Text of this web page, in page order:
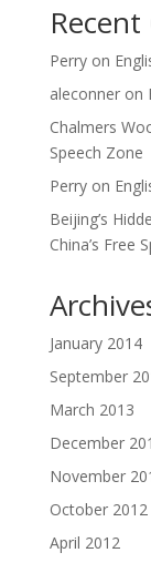
Perryon
aleconneron
Chalmers
Speech Zone
Perryon
Beijing’s
China’s Free
January 2014
September
March 2013
December
November
October 2012
April 2012